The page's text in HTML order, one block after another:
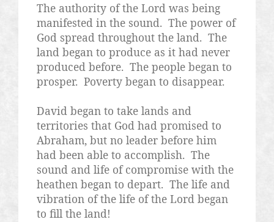
The authority of the Lord was being
manifested in the sound. The power of
God spread throughout the land. The
land began to produce as it had never
produced before. The people began to
prosper. Poverty began to disappear.
David began to take lands and
territories that God had promised to
Abraham, but no leader before him
had been able to accomplish. The
sound and life of compromise with the
heathen began to depart. The life and
vibration of the life of the Lord began
to fill the land!